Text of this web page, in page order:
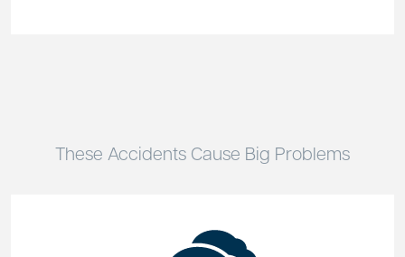
These Accidents Cause Big Problems